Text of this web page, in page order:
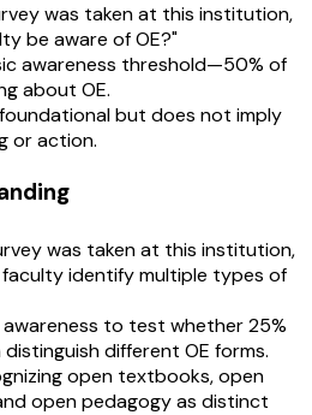
was taken at this institution,
be aware of OE?"
awareness threshold—50% of
about OE.
but does not imply
or action.
was taken at this institution,
identify multiple types of
to test whether 25%
different OE forms.
open textbooks, open
open pedagogy as distinct